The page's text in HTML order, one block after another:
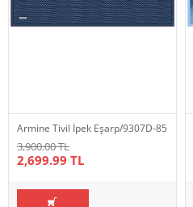
Armine Tivil İpek Eşarp/9307D-85
3,900.00 TL
2,699.99 TL